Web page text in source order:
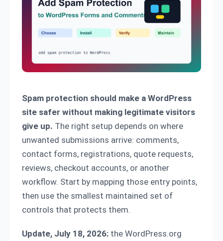
Spam protection should make a WordPress
site safer without making legitimate visitors
give up. The right setup depends on where
unwanted submissions arrive: comments,
contact forms, registrations, quote requests,
reviews, checkout accounts, or another
workflow. Start by mapping those entry points,
then use the smallest maintained set of
controls that protects them.
Update, July 18, 2026: the WordPress.org